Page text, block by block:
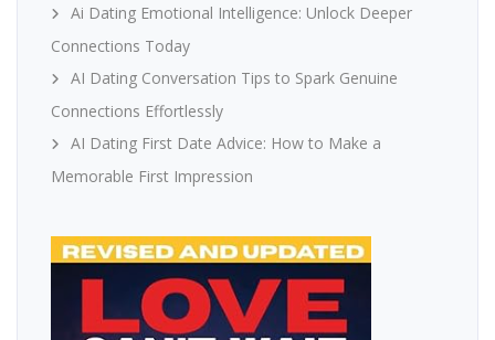
Ai Dating Emotional Intelligence: Unlock Deeper
Connections Today
AI Dating Conversation Tips to Spark Genuine
Connections Effortlessly
AI Dating First Date Advice: How to Make a
Memorable First Impression